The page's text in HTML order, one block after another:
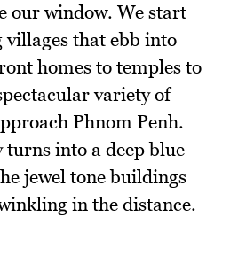
our window. We start
that ebb into
homes to temples to
variety of
Phnom Penh.
turns into a deep blue
jewel tone buildings
in the distance.